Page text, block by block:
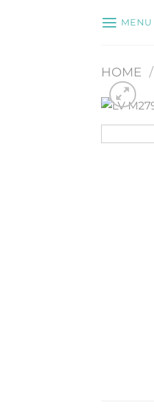
MENU
HOME /